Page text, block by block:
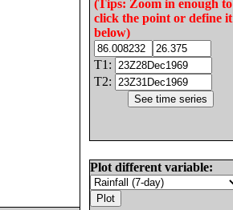
(Tips: Zoom in enough to
click the point or define it
below)
T1:
T2:
Plot different variable: